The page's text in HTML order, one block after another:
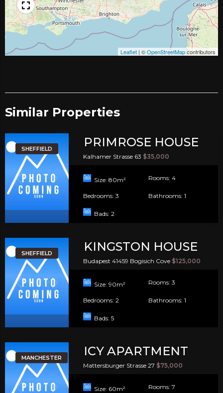
Leaflet | ©OpenStreetMapcontributors
Similar Properties​
SHEFFIELD PRIMROSE HOUSE
Kalhamer Strasse 63 $35,000
Size: 80m² Rooms: 4
Bedrooms: 3 Bathrooms: 1
Bads: 2
SHEFFIELD KINGSTON HOUSE
Budapest 41459 Bogisich Cove $125,000
Size: 90m² Rooms: 3
Bedrooms: 2 Bathrooms: 1
Bads: 5
MANCHESTER ICY APARTMENT
Mattersburger Strasse 27 $75,000
Size: 60m² Rooms: 7